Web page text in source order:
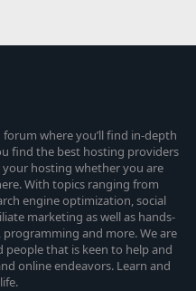
where you’ll find in-depth
find the best hosting providers
hosting whether you are
With topics ranging from
engine optimization, social
marketing as well as hands-
and more. We are
that is keen to help and
online endeavors. Learn and